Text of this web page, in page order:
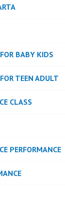
BABY KIDS
TEEN ADULT
CLASS
PERFORMANCE